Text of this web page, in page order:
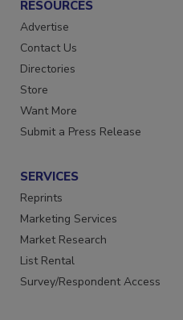
RESOURCES
Advertise
Contact Us
Directories
Store
Want More
SERVICES
Reprints
Marketing Services
Market Research
List Rental